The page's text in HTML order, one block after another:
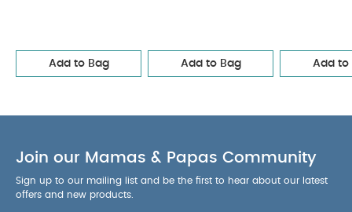
Add to Bag Add to Bag Add to
Join our Mamas & Papas Community
Sign up to our mailing list and be the first to hear about our latest
offers and new products.